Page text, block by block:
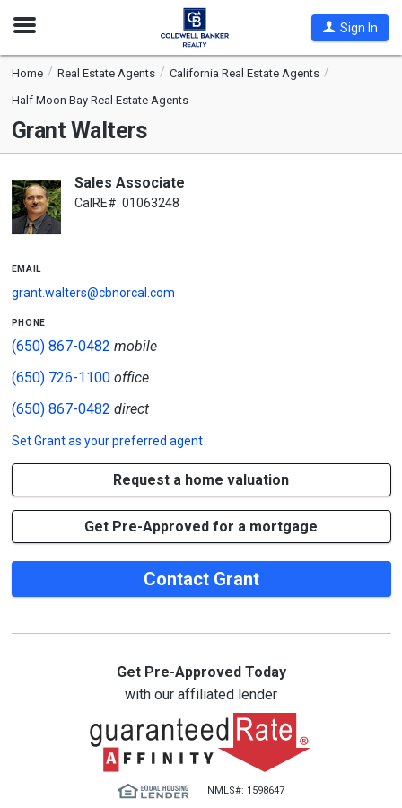
Open
Sign In
Home Real Estate Agents
California Real Estate Agents
Half Moon Bay Real Estate Agents
Grant Walters
Sales Associate
CalRE#: 01063248
email
grant.walters@cbnorcal.com
phone
(650) 867-0482 mobile
(650) 726-1100office
(650) 867-0482 direct
SetGrantas your preferred agent
Request a home valuation
Get Pre-Approved for a mortgage
Contact Grant
Get Pre-Approved Today
with our affiliated lender
NMLS#: 1598647